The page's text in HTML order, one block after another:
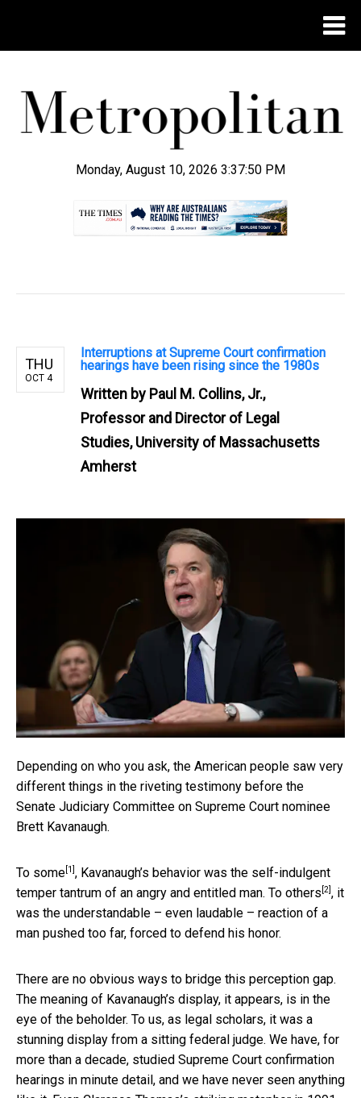
Monday, August 10, 2026 3:37:50 PM
THU
OCT 4
Interruptions at Supreme Court confirmation
hearings have been rising since the 1980s
Written by Paul M. Collins, Jr.,
Professor and Director of Legal
Studies, University of Massachusetts
Amherst
Depending on who you ask, the American people saw very
different things in the riveting testimony before the
Senate Judiciary Committee on Supreme Court nominee
Brett Kavanaugh.
To some [1] , Kavanaugh’s behavior was the self-indulgent
temper tantrum of an angry and entitled man. To others [2] , it
was the understandable – even laudable – reaction of a
man pushed too far, forced to defend his honor.
There are no obvious ways to bridge this perception gap.
The meaning of Kavanaugh’s display, it appears, is in the
eye of the beholder. To us, as legal scholars, it was a
stunning display from a sitting federal judge. We have, for
more than a decade, studied Supreme Court confirmation
hearings in minute detail, and we have never seen anything